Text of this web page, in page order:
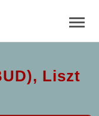
Liszt